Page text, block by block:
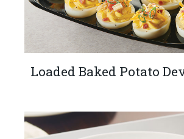
Loaded Baked Potato